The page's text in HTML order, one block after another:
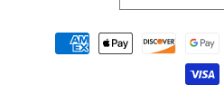
Payment
methods